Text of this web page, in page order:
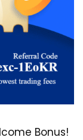
Bonus!